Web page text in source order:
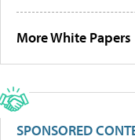
More White Papers
SPONSORED